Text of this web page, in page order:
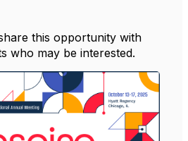
this opportunity with
who may be interested.